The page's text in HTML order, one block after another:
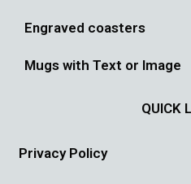
Engraved coasters
Mugs with Text or Image
QUICK
Privacy Policy